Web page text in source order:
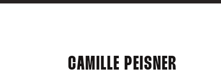
CAMILLE PEISNER